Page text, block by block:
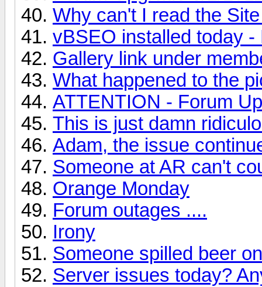
Why can't I read the
vBSEO installed today
Gallery link under
What happened to the
ATTENTION - Forum
This is just damn
Adam, the issue
Someone at AR can't
Orange Monday
Forum outages ....
Irony
Someone spilled beer
Server issues today?